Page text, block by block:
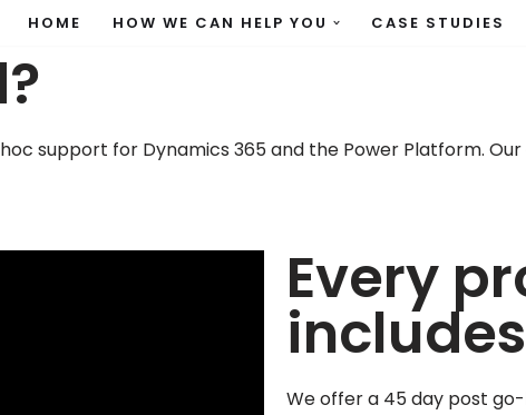
HOME HOW WE CAN HELP YOU CASE STUDIES
support for Dynamics 365 and the Power Platform.
Every
We offer a 45 day post